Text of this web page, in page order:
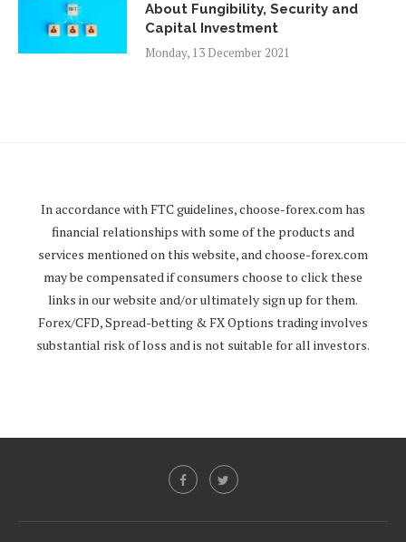
About Fungibility, Security and
Capital Investment
Monday, 13 December 2021
In accordance with FTC guidelines,choose-forex.comhas
financial relationships with some of the products and
services mentioned on this website, andchoose-forex.com
may be compensated if consumers choose to click these
links in our website and/or ultimately sign up for them.
Forex/CFD, Spread-betting & FX Options trading involves
substantial risk of loss and is not suitable for all investors.